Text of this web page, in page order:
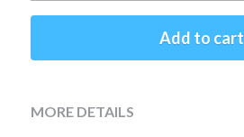
Add to cart
MORE DETAILS
Mars